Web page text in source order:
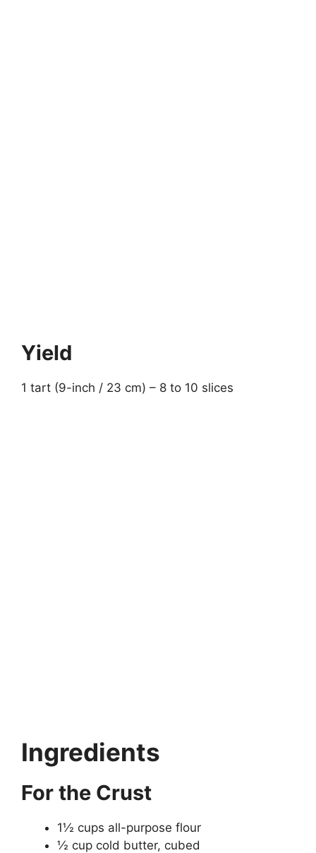
Yield
1 tart (9-inch / 23 cm) – 8 to 10 slices
Ingredients
For the Crust
1½ cups all-purpose flour
½ cup cold butter, cubed